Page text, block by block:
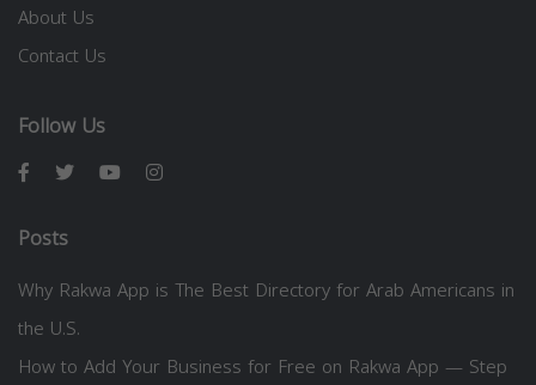
About Us
Contact Us
Follow Us
Posts
Why Rakwa App is The Best Directory for Arab Americans in
the U.S.
How to Add Your Business for Free on Rakwa App — Step